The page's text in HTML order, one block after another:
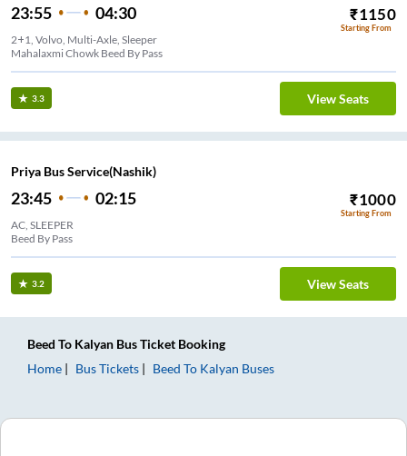
23:55 04:30 ₹1150
Starting From
2+1, Volvo, Multi-Axle, Sleeper
Mahalaxmi Chowk Beed By Pass
3.3 View Seats
Priya Bus Service(Nashik)
23:45 02:15 ₹1000
Starting From
AC, SLEEPER
Beed By Pass
3.2 View Seats
Beed To Kalyan Bus Ticket Booking
Home
Bus Tickets Beed To Kalyan Buses